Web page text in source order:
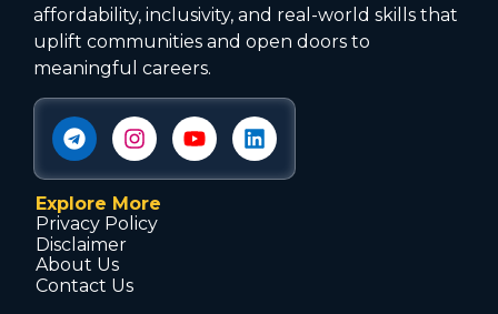
affordability, inclusivity, and real-world skills that
uplift communities and open doors to
meaningful careers.
Explore More
Privacy Policy
Disclaimer
About Us
Contact Us